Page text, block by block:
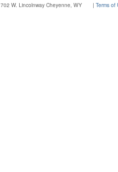
, 702 W. Lincolnway Cheyenne, WY | Terms of